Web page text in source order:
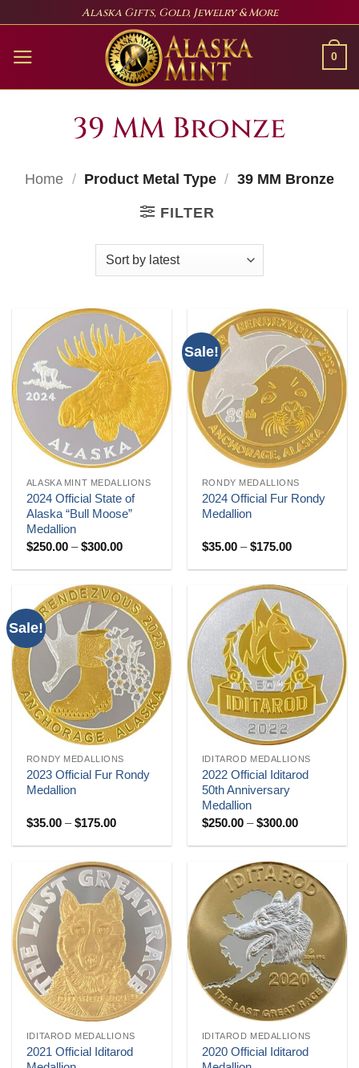
content
Alaska Gifts, Gold, Jewelry & More
0
39 MM Bronze
Home / Product Metal Type / 39 MM Bronze
FILTER
ALASKA MINT MEDALLIONS
2024 Official State of
Alaska “Bull Moose”
Medallion
$250.00 – $300.00Price
$250.00
$300.00
Sale!
RONDY MEDALLIONS
2024 Official Fur Rondy
Medallion
$35.00 – $175.00Price
$35.00
$175.00
Sale!
RONDY MEDALLIONS
2023 Official Fur Rondy
Medallion
$35.00 – $175.00Price
$35.00
$175.00
IDITAROD MEDALLIONS
2022 Official Iditarod
50th Anniversary
Medallion
$250.00 – $300.00Price
$250.00
$300.00
IDITAROD MEDALLIONS
2021 Official Iditarod
IDITAROD MEDALLIONS
2020 Official Iditarod